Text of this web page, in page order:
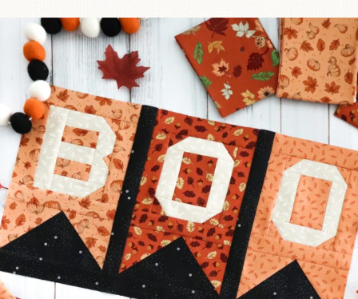
A little BOO to start a brand-new mystery quilt!...
8